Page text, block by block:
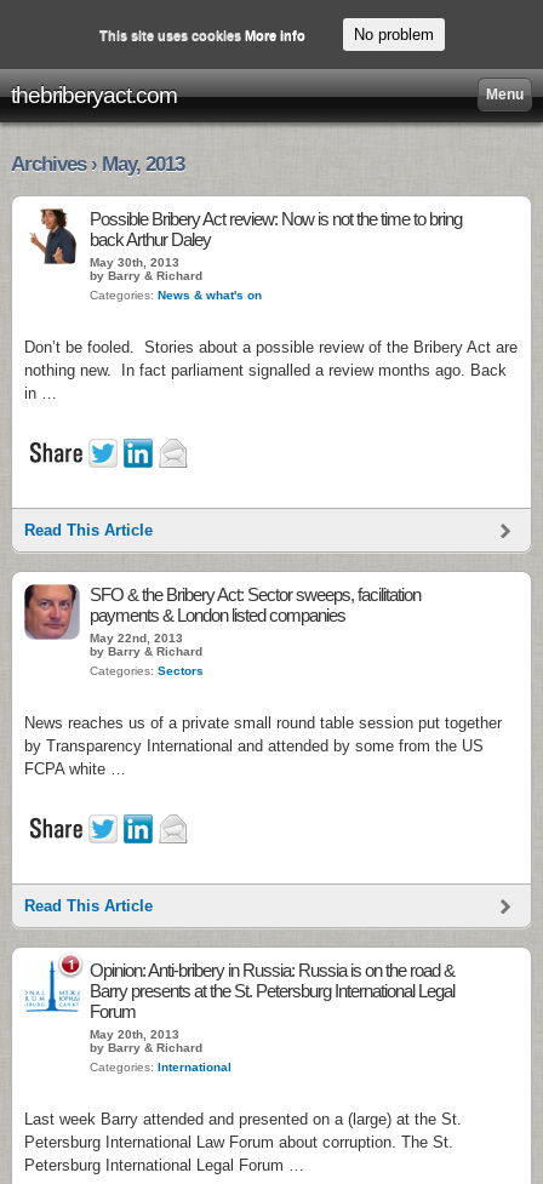
thebriberyact.com Menu
Archives › May, 2013
Possible Bribery Act review: Now is not the time to bring
back Arthur Daley
May 30th, 2013
by Barry & Richard
Categories: News & what's on
Don’t be fooled. Stories about a possible review of the Bribery Act are
nothing new. In fact parliament signalled a review months ago. Back
in …
Read This Article
SFO & the Bribery Act: Sector sweeps, facilitation
payments & London listed companies
May 22nd, 2013
by Barry & Richard
Categories: Sectors
News reaches us of a private small round table session put together
by Transparency International and attended by some from the US
FCPA white …
Read This Article
1
Opinion: Anti-bribery in Russia: Russia is on the road &
Barry presents at the St. Petersburg International Legal
Forum
May 20th, 2013
by Barry & Richard
Categories: International
Last week Barry attended and presented on a (large) at the St.
Petersburg International Law Forum about corruption. The St.
Petersburg International Legal Forum …
This site uses cookies More info No problem